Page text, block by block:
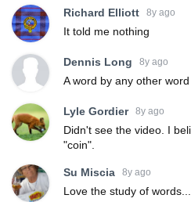
Richard Elliott 8y ago
It told me nothing
Dennis Long 8y ago
A word by any other
Lyle Gordier 8y ago
Didn't see the video. I
"coin".
Su Miscia 8y ago
Love the study of